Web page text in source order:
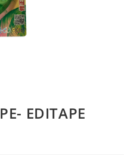
EDITAPE